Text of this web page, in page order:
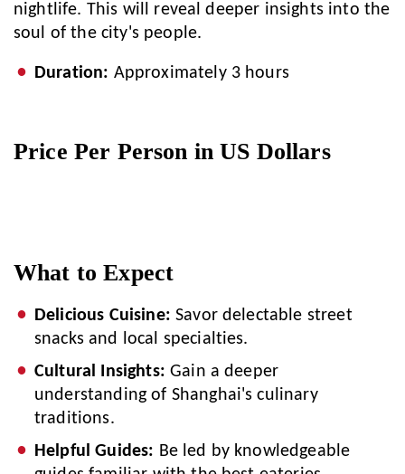
nightlife. This will reveal deeper insights into the
soul of the city's people.
Duration: Approximately 3 hours
Price Per Person in US Dollars
What to Expect
Delicious Cuisine: Savor delectable street
snacks and local specialties.
Cultural Insights: Gain a deeper
understanding of Shanghai's culinary
traditions.
Helpful Guides: Be led by knowledgeable